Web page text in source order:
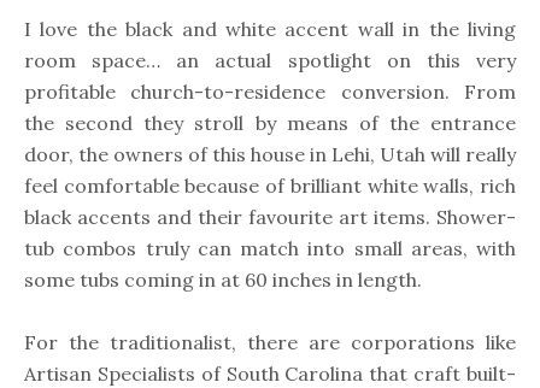
I love the black and white accent wall in the living
room space… an actual spotlight on this very
profitable church-to-residence conversion. From
the second they stroll by means of the entrance
door, the owners of this house in Lehi, Utah will really
feel comfortable because of brilliant white walls, rich
black accents and their favourite art items. Shower-
tub combos truly can match into small areas, with
some tubs coming in at 60 inches in length.
For the traditionalist, there are corporations like
Artisan Specialists of South Carolina that craft built-